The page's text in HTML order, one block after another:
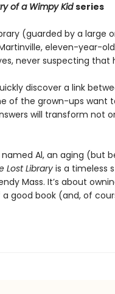
of a Wimpy Kidseries
(guarded by a large
eleven-year-
never suspecting that
discover a link
of the grown-ups want
will transform not
named Al, an aging (but
Lost Libraryis a timeless
Mass. It’s about
good book (and, of